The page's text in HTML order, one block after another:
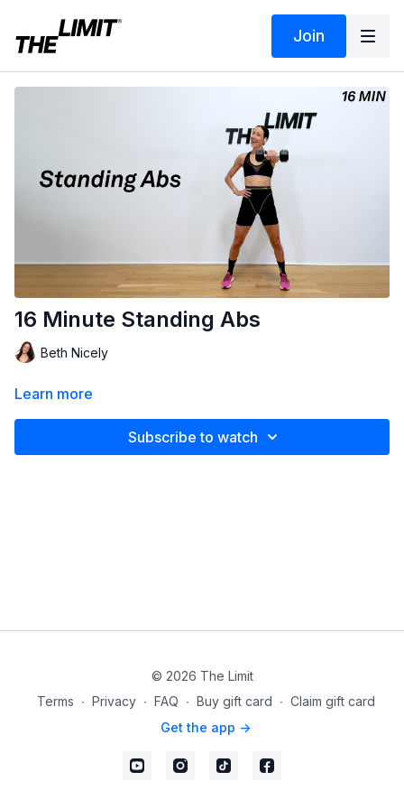
Join
16 Minute Standing Abs
Beth Nicely
Learn more
Subscribe to watch
© 2026 The Limit
Terms ∙ Privacy ∙ FAQ ∙ Buy gift card ∙ Claim gift card
Get the app ->